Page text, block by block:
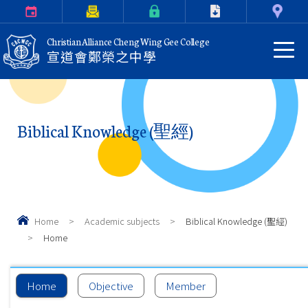
Christian Alliance Cheng Wing Gee College
宣道會鄭榮之中學
Biblical Knowledge (聖經)
Home > Academic subjects >
Biblical Knowledge (聖經)
>
Home
Home Objective Member